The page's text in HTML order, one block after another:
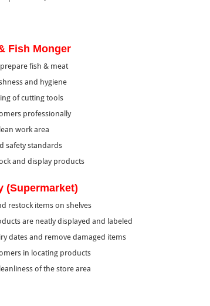
Fish Monger
fish & meat
and hygiene
of cutting tools
professionally
work area
safety standards
and display products
(Supermarket)
restock items on shelves
are neatly displayed and labeled
dates and remove damaged items
in locating products
of the store area